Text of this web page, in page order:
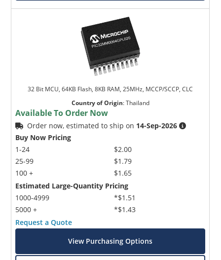
32 Bit MCU, 64KB Flash, 8KB RAM, 25MHz, MCCP/SCCP, CLC
Country of Origin:Thailand
Available To Order Now
Order now, estimated to ship on 14-Sep-2026
Buy Now Pricing
1-24
25-99
100 +
$2.00
$1.79
$1.65
Estimated Large-Quantity Pricing
1000-4999
5000 +
*$1.51
*$1.43
Request a Quote
View Purchasing Options